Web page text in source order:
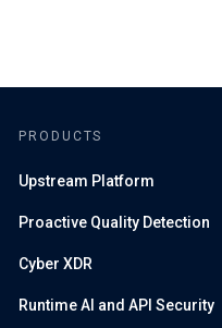
PRODUCTS
Upstream Platform
Proactive Quality Detection
Cyber XDR
Runtime AI and API Security